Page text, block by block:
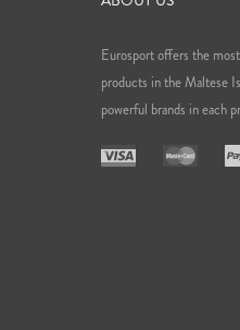
Eurosport offers the
products in the Maltese
powerful brands in each